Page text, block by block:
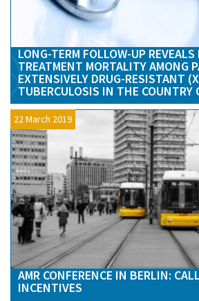
LONG-TERM FOLLOW-UP
TREATMENT MORTALITY AMONG
EXTENSIVELY DRUG-RESISTANT
TUBERCULOSIS IN THE COUNTRY
22 March 2019
AMR CONFERENCE IN BERLIN:
INCENTIVES